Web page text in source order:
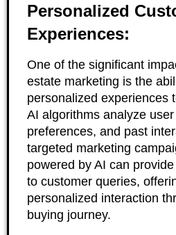
Personalized
Experiences:
One of the significant
estate marketing is the
personalized experiences
AI algorithms analyze
preferences, and past
targeted marketing
powered by AI can
to customer queries,
personalized interaction
buying journey.